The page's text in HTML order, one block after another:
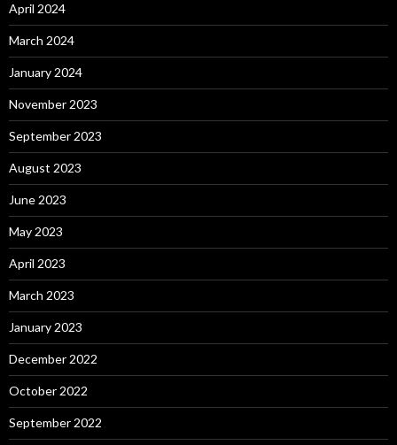
April 2024
March 2024
January 2024
November 2023
September 2023
August 2023
June 2023
May 2023
April 2023
March 2023
January 2023
December 2022
October 2022
September 2022